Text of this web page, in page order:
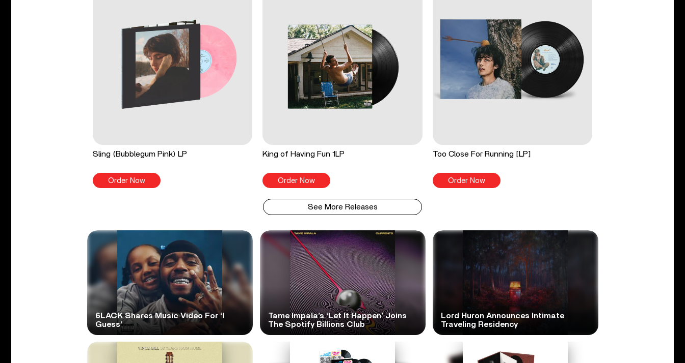
Sling (Bubblegum Pink) LP
Order Now
King of Having Fun 1LP
Order Now
Too Close For Running [LP]
Order Now
See More Releases
6LACK Shares Music Video For ‘I
Guess’
Tame Impala’s ‘Let It Happen’ Joins
The Spotify Billions Club
Lord Huron Announces Intimate
Traveling Residency